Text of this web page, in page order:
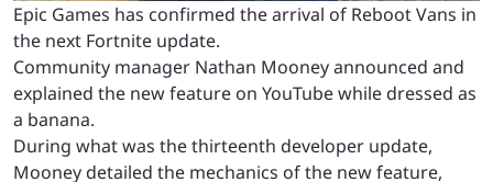
Epic Games has confirmed the arrival of Reboot Vans in
the next Fortnite update.
Community manager Nathan Mooney announced and
explained the new feature on YouTube while dressed as
a banana.
During what was the thirteenth developer update,
Mooney detailed the mechanics of the new feature,